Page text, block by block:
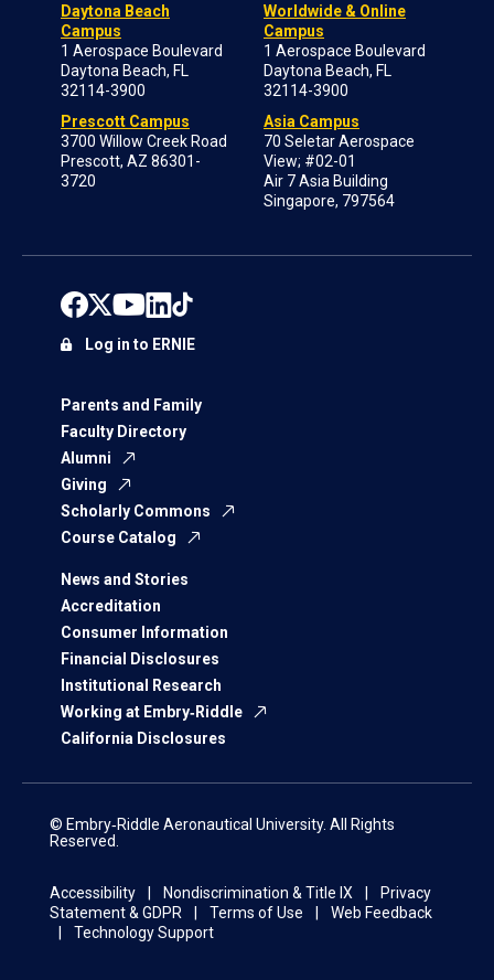
Daytona Beach
Campus
1 Aerospace Boulevard
Daytona Beach, FL
32114-3900
Prescott Campus
3700 Willow Creek Road
Prescott, AZ 86301-
3720
Worldwide & Online
Campus
1 Aerospace Boulevard
Daytona Beach, FL
32114-3900
Asia Campus
70 Seletar Aerospace
View; #02-01
Air 7 Asia Building
Singapore, 797564
Parents and Family
Faculty Directory
Alumni
Giving
Scholarly Commons
Course Catalog
News and Stories
Accreditation
Consumer Information
Financial Disclosures
Institutional Research
Working at Embry‑Riddle
California Disclosures
Log in to ERNIE
© Embry‑Riddle Aeronautical University. All Rights
Reserved.
Accessibility Nondiscrimination & Title IX
Privacy
Statement & GDPR
Terms of Use
Web Feedback
Technology Support